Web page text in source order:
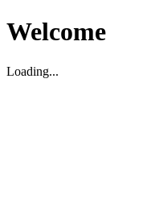
Welcome
Loading...